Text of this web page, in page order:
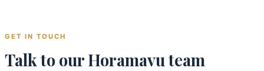
GET IN TOUCH
Talk to our Horamavu team